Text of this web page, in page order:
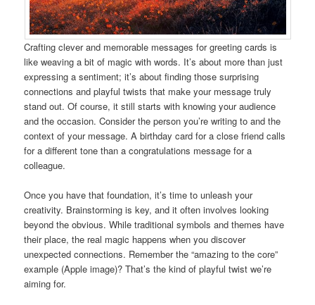
Crafting clever and memorable messages for greeting cards is
like weaving a bit of magic with words. It’s about more than just
expressing a sentiment; it’s about finding those surprising
connections and playful twists that make your message truly
stand out. Of course, it still starts with knowing your audience
and the occasion. Consider the person you’re writing to and the
context of your message. A birthday card for a close friend calls
for a different tone than a congratulations message for a
colleague.
Once you have that foundation, it’s time to unleash your
creativity. Brainstorming is key, and it often involves looking
beyond the obvious. While traditional symbols and themes have
their place, the real magic happens when you discover
unexpected connections. Remember the “amazing to the core”
example (Apple image)? That’s the kind of playful twist we’re
aiming for.